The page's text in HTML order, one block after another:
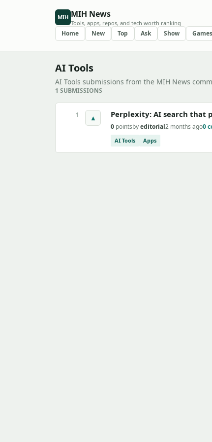
MIH MIH News
Tools, apps, repos, and tech worth ranking
Home
New Top Ask Show Games
AI Tools
AI Tools submissions from the MIH News
1 SUBMISSIONS
1 ▲ Perplexity: AI search that
0 pointsbyeditorial2 months ago0
AI Tools Apps